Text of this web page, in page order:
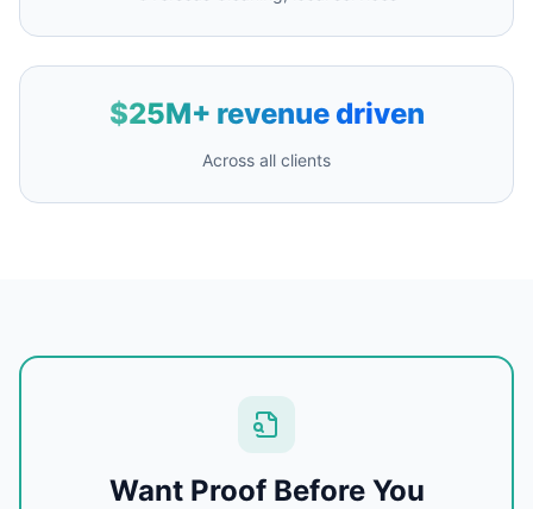
$25M+ revenue driven
Across all clients
Want Proof Before You